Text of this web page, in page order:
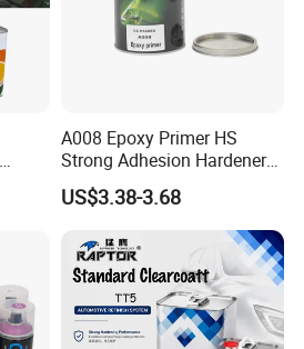
A008 Epoxy Primer HS
Strong Adhesion Hardener
Acrylic Liquid Coating for
Plastic Spraying Rust Water
US$3.38-3.68